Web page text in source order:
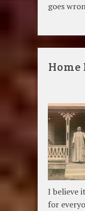
goes
Home
I believe
for